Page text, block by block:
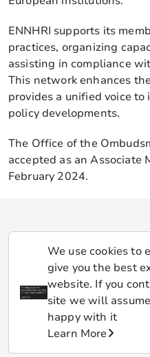
ENNHRI supports its
practices, organizing
assisting in compliance
This network enhances
provides a unified voice
policy developments.
The Office of the
accepted as an Associate
February 2024.
We use cookies to
give you the best
website. If you
site we will
happy with it
Learn More